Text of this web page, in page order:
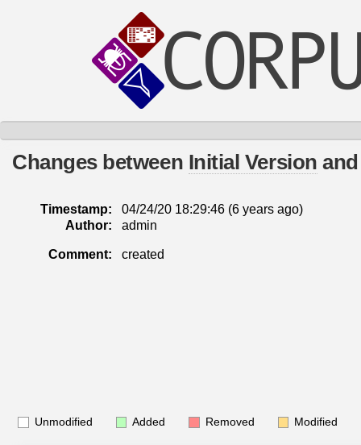
Changes between Initial Version
Timestamp: 04/24/20 18:29:46 (6 years ago)
Author:
admin
Comment: created
Unmodified Added Removed Modified